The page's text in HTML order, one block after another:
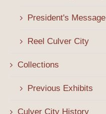
President's Message
Reel Culver City
Collections
Previous Exhibits
Culver City History